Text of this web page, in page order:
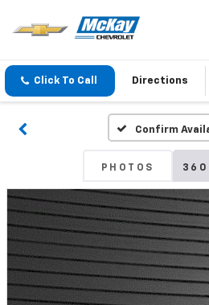
Click To Call Directions
Confirm
PHOTOS 360